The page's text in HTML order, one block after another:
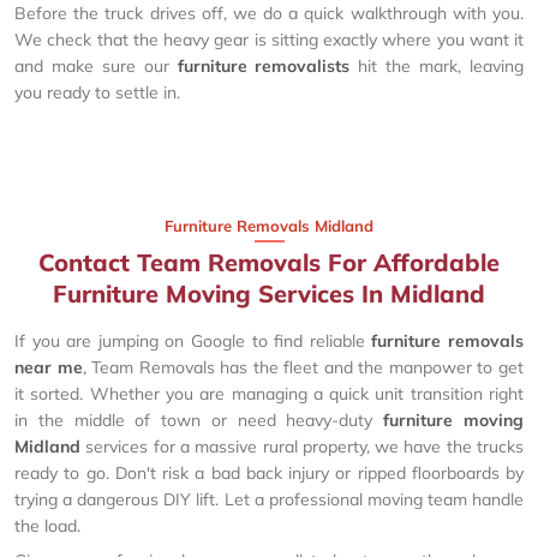
Before the truck drives off, we do a quick walkthrough with you.
We check that the heavy gear is sitting exactly where you want it
and make sure our furniture removalists hit the mark, leaving
you ready to settle in.
Furniture Removals Midland
Contact Team Removals For Affordable
Furniture Moving Services In Midland
If you are jumping on Google to find reliablefurniture removals
near me, Team Removals has the fleet and the manpower to get
it sorted. Whether you are managing a quick unit transition right
in the middle of town or need heavy-dutyfurniture moving
Midland services for a massive rural property, we have the trucks
ready to go. Don't risk a bad back injury or ripped floorboards by
trying a dangerous DIY lift. Let a professional moving team handle
the load.